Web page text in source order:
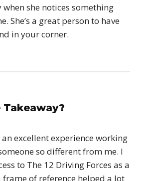
she notices something
She’s a great person to have
in your corner.
an excellent experience working
so different from me. I
to The 12 Driving Forces as a
of reference helped a lot